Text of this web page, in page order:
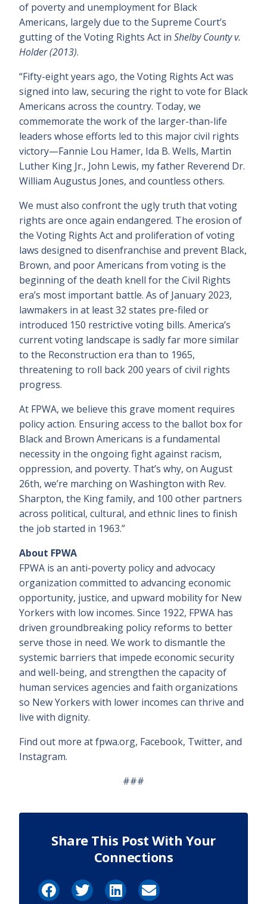
of poverty and unemployment for Black
Americans, largely due to the Supreme Court’s
gutting of the Voting Rights Act in Shelby County v.
Holder (2013).
“Fifty-eight years ago, the Voting Rights Act was
signed into law, securing the right to vote for Black
Americans across the country. Today, we
commemorate the work of the larger-than-life
leaders whose efforts led to this major civil rights
victory—Fannie Lou Hamer, Ida B. Wells, Martin
Luther King Jr., John Lewis, my father Reverend Dr.
William Augustus Jones, and countless others.
We must also confront the ugly truth that voting
rights are once again endangered. The erosion of
the Voting Rights Act and proliferation of voting
laws designed to disenfranchise and prevent Black,
Brown, and poor Americans from voting is the
beginning of the death knell for the Civil Rights
era’s most important battle. As of January 2023,
lawmakers in at least 32 states pre-filed or
introduced 150 restrictive voting bills. America’s
current voting landscape is sadly far more similar
to the Reconstruction era than to 1965,
threatening to roll back 200 years of civil rights
progress.
At FPWA, we believe this grave moment requires
policy action. Ensuring access to the ballot box for
Black and Brown Americans is a fundamental
necessity in the ongoing fight against racism,
oppression, and poverty. That’s why, on August
26th, we’re marching on Washington with Rev.
Sharpton, the King family, and 100 other partners
across political, cultural, and ethnic lines to finish
the job started in 1963.”
About FPWA
FPWA is an anti-poverty policy and advocacy
organization committed to advancing economic
opportunity, justice, and upward mobility for New
Yorkers with low incomes. Since 1922, FPWA has
driven groundbreaking policy reforms to better
serve those in need. We work to dismantle the
systemic barriers that impede economic security
and well-being, and strengthen the capacity of
human services agencies and faith organizations
so New Yorkers with lower incomes can thrive and
live with dignity.
Find out more at fpwa.org, Facebook, Twitter, and
Instagram.
###
Share This Post With Your
Connections